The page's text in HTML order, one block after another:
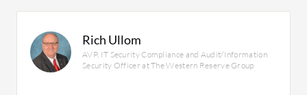
malware behaviors. We have to tune the
legitimate processes out, and they have been
I need.
Rich Ullom
AVP, IT Security Compliance and Audit/Information
Security Officer at The Western Reserve Group